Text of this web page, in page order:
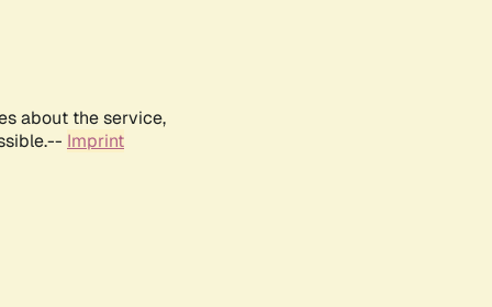
about the service,
Imprint